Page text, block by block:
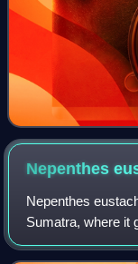
Nepenthes
Nepenthes
Sumatra, where it
1,600 m. The